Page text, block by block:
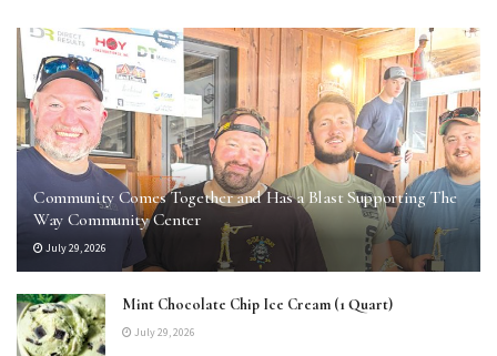
Community Comes Together and Has a Blast Supporting The
Way Community Center
July 29, 2026
Mint Chocolate Chip Ice Cream (1 Quart)
July 29, 2026